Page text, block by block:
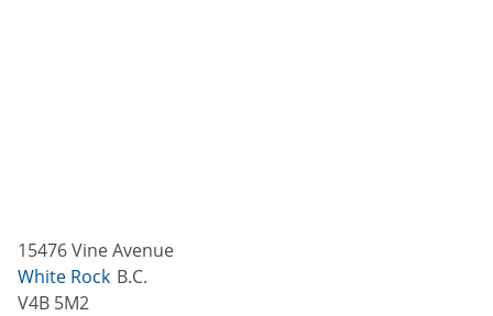
15476 Vine Avenue
White Rock B.C.
V4B 5M2